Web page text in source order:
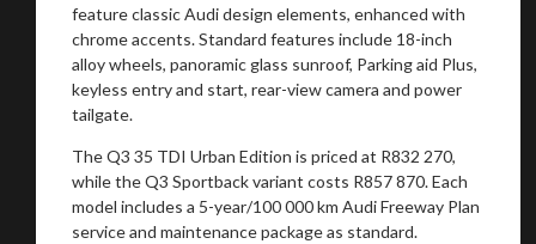
feature classic Audi design elements, enhanced with
chrome accents. Standard features include 18-inch
alloy wheels, panoramic glass sunroof, Parking aid Plus,
keyless entry and start, rear-view camera and power
tailgate.
The Q3 35 TDI Urban Edition is priced at R832 270,
while the Q3 Sportback variant costs R857 870. Each
model includes a 5-year/100 000 km Audi Freeway Plan
service and maintenance package as standard.